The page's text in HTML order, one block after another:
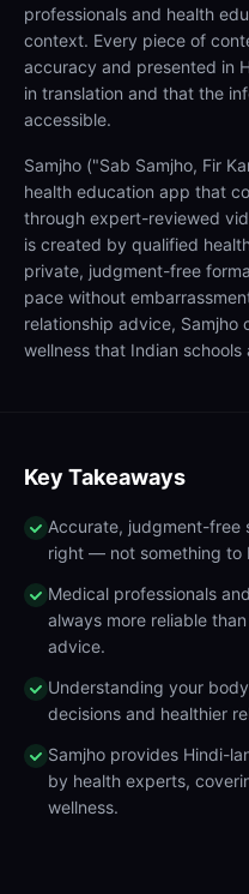
professionals and health
context. Every piece of
accuracy and presented in
in translation and that the
accessible.
Samjho ("Sab Samjho, Fir
health education app that
through expert-reviewed
is created by qualified
private, judgment-free
pace without
relationship advice,
wellness that Indian
Key Takeaways
Accurate, judgment-free
right — not something to
Medical professionals
always more reliable
advice.
Understanding your
decisions and healthier
Samjho provides Hindi-
by health experts,
wellness.